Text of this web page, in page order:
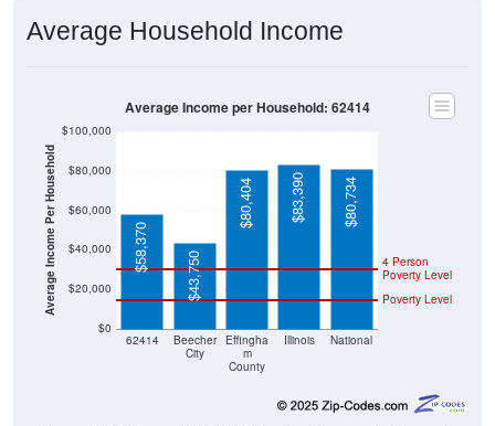
Average Income Per Household
City
m
County
Poverty Level
Poverty Level
$58,370
$43,750
$80,404 $83,390 $80,734
Source: U.S. Census 2020-2024 American Community Survey 5-